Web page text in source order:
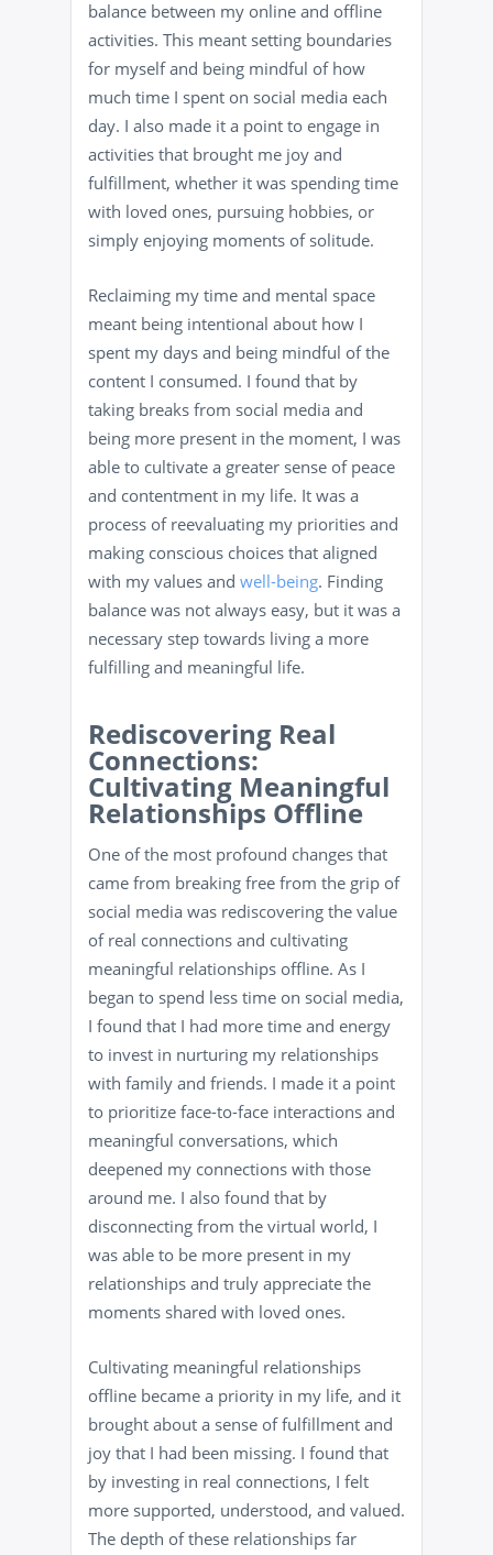
balance between my online and offline
activities. This meant setting boundaries
for myself and being mindful of how
much time I spent on social media each
day. I also made it a point to engage in
activities that brought me joy and
fulfillment, whether it was spending time
with loved ones, pursuing hobbies, or
simply enjoying moments of solitude.
Reclaiming my time and mental space
meant being intentional about how I
spent my days and being mindful of the
content I consumed. I found that by
taking breaks from social media and
being more present in the moment, I was
able to cultivate a greater sense of peace
and contentment in my life. It was a
process of reevaluating my priorities and
making conscious choices that aligned
with my values and well-being. Finding
balance was not always easy, but it was a
necessary step towards living a more
fulfilling and meaningful life.
Rediscovering Real
Connections:
Cultivating Meaningful
Relationships Offline
One of the most profound changes that
came from breaking free from the grip of
social media was rediscovering the value
of real connections and cultivating
meaningful relationships offline. As I
began to spend less time on social media,
I found that I had more time and energy
to invest in nurturing my relationships
with family and friends. I made it a point
to prioritize face-to-face interactions and
meaningful conversations, which
deepened my connections with those
around me. I also found that by
disconnecting from the virtual world, I
was able to be more present in my
relationships and truly appreciate the
moments shared with loved ones.
Cultivating meaningful relationships
offline became a priority in my life, and it
brought about a sense of fulfillment and
joy that I had been missing. I found that
by investing in real connections, I felt
more supported, understood, and valued.
The depth of these relationships far